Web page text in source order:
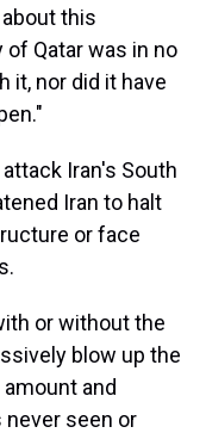
this
Qatar was in no
it, nor did it have
Iran's South
Iran to halt
or face
or without the
blow up the
and
never seen or